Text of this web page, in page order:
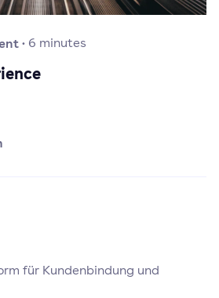
· 6 minutes
für Kundenbindung und